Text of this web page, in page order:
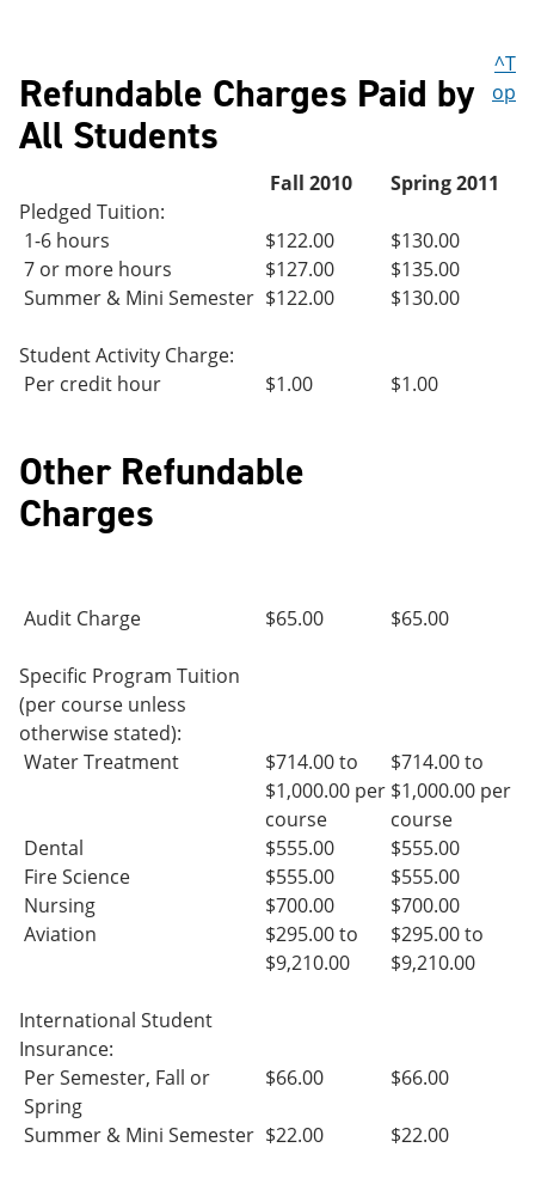
Refundable Charges Paid by
All Students
^T
op
Fall 2010
Spring 2011
Pledged Tuition:
1-6 hours
$122.00
$130.00
7 or more hours
$127.00
$135.00
Summer & Mini Semester $122.00 $130.00
Student Activity Charge:
Per credit hour
$1.00 $1.00
Other Refundable
Charges
Audit Charge $65.00 $65.00
Specific Program Tuition
(per course unless
otherwise stated):
Water Treatment
$714.00 to
$1,000.00 per
course
$714.00 to
$1,000.00 per
course
Dental
$555.00
$555.00
Fire Science
$555.00
$555.00
Nursing
$700.00
$700.00
Aviation
$295.00 to
$9,210.00
$295.00 to
$9,210.00
International Student
Insurance:
Per Semester, Fall or
Spring
$66.00 $66.00
Summer & Mini Semester $22.00 $22.00